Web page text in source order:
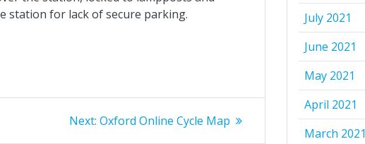
station for lack of secure parking.
Next: Next
Oxford Online Cycle Map
July 2021
June 2021
May 2021
April 2021
March 2021